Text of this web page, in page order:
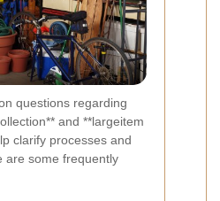
questions regarding
and **largeitem
clarify processes and
are some frequently